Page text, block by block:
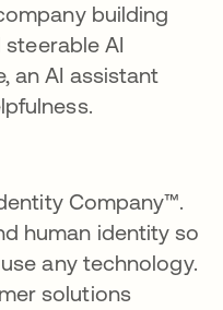
building
steerable AI
an AI assistant
Company™.
human identity so
any technology.
solutions